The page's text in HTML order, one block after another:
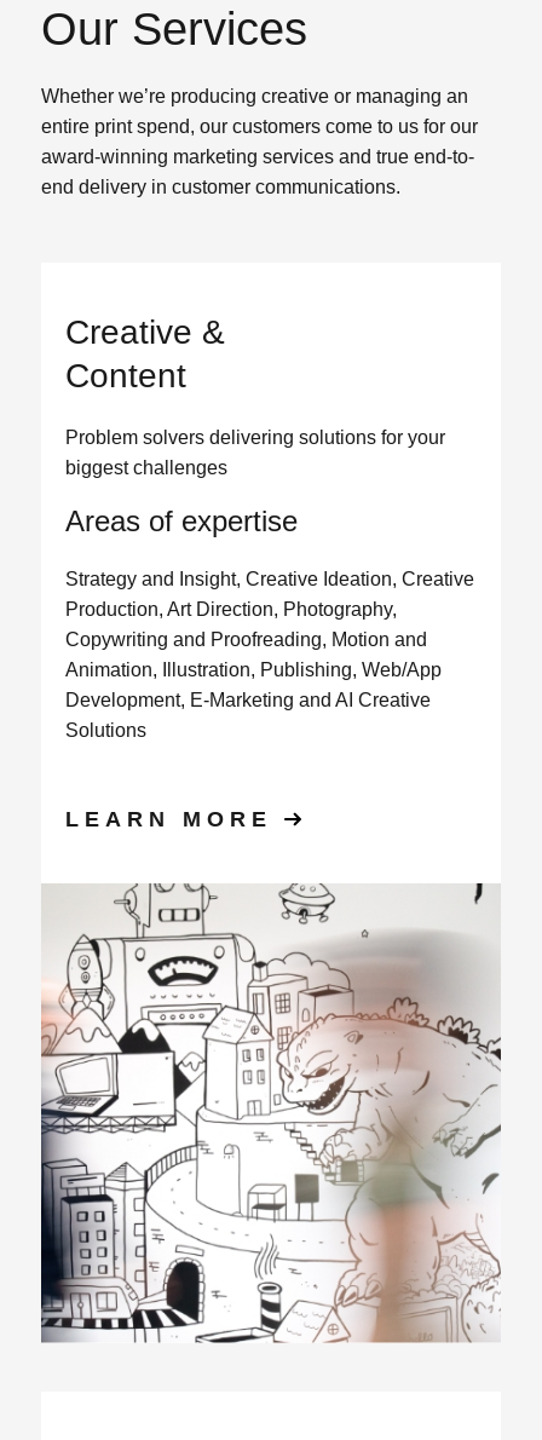
Our Services
Whether we’re producing creative or managing an
entire print spend, our customers come to us for our
award-winning marketing services and true end-to-
end delivery in customer communications.
Creative &
Content
Problem solvers delivering solutions for your
biggest challenges
Areas of expertise
Strategy and Insight, Creative Ideation, Creative
Production, Art Direction, Photography,
Copywriting and Proofreading, Motion and
Animation, Illustration, Publishing, Web/App
Development, E-Marketing and AI Creative
Solutions
LEARN MORE